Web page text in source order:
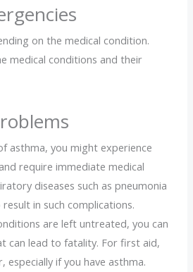
on the medical condition.
medical conditions and their
asthma, you might experience
require immediate medical
diseases such as pneumonia
in such complications.
are left untreated, you can
can lead to fatality. For first aid,
especially if you have asthma.